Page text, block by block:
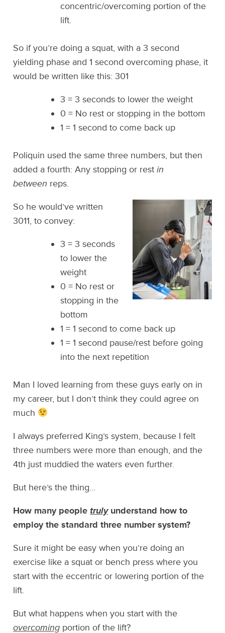
concentric/overcoming portion of the
lift.
So if you’re doing a squat, with a 3 second
yielding phase and 1 second overcoming phase, it
would be written like this: 301
3 = 3 seconds to lower the weight
0 = No rest or stopping in the bottom
1 = 1 second to come back up
Poliquin used the same three numbers, but then
added a fourth: Any stopping or restin
between reps.
So he would’ve written
3011, to convey:
3 = 3 seconds
to lower the
weight
0 = No rest or
stopping in the
bottom
1 = 1 second to come back up
1 = 1 second pause/rest before going
into the next repetition
Man I loved learning from these guys early on in
my career, but I don’t think they could agree on
much
I always preferred King’s system, because I felt
three numbers were more than enough, and the
4th just muddied the waters even further.
But here’s the thing…
How many peopletrulyunderstand how to
employ the standard three number system?
Sure it might be easy when you’re doing an
exercise like a squat or bench press where you
start with the eccentric or lowering portion of the
lift.
But what happens when you start with the
overcoming portion of the lift?